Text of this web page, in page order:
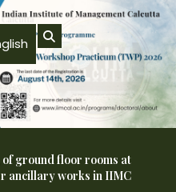
ground floor rooms at
ancillary works in IIMC